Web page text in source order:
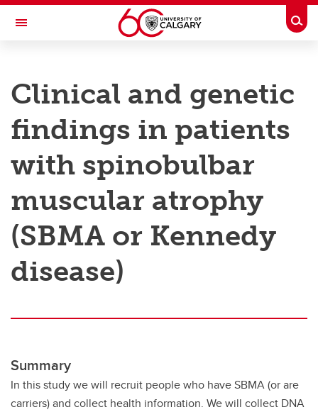
Skip to main content
Toggle Navigation
Research
Innovation
Engage with Research
Postdocs
Transdisciplinary
Contact
Clinical and genetic
findings in patients
with spinobulbar
muscular atrophy
(SBMA or Kennedy
disease)
Summary
In this study we will recruit people who have SBMA (or are
carriers) and collect health information. We will collect DNA